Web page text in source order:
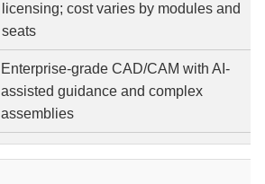
licensing; cost varies by modules and
seats
Enterprise-grade CAD/CAM with AI-
assisted guidance and complex
assemblies